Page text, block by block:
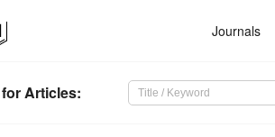
Journals
for Articles: